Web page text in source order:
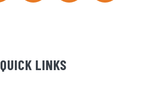
QUICK LINKS